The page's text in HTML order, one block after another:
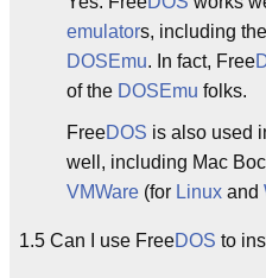
emulators, including
DOSEmu. In fact, Free
of the DOSEmu folks.
FreeDOS is also used
well, including Mac
VMWare (for Linux and
1.5 Can I use FreeDOS to